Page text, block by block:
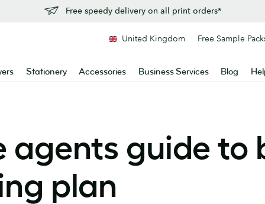
Free speedy delivery on all print orders*
Stationery Accessories Business Services Blog
United Kingdom Free Sample
agents guide to
plan